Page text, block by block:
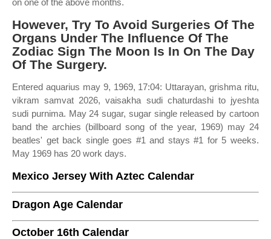
on one of the above months.
However, Try To Avoid Surgeries Of The
Organs Under The Influence Of The
Zodiac Sign The Moon Is In On The Day
Of The Surgery.
Entered aquarius may 9, 1969, 17:04: Uttarayan, grishma ritu,
vikram samvat 2026, vaisakha sudi chaturdashi to jyeshta
sudi purnima. May 24 sugar, sugar single released by cartoon
band the archies (billboard song of the year, 1969) may 24
beatles' get back single goes #1 and stays #1 for 5 weeks.
May 1969 has 20 work days.
Mexico Jersey With Aztec Calendar
Dragon Age Calendar
October 16th Calendar